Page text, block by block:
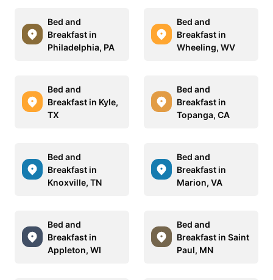
Bed and
Breakfast in
Philadelphia, PA
Bed and
Breakfast in
Wheeling, WV
Bed and
Breakfast in Kyle,
TX
Bed and
Breakfast in
Topanga, CA
Bed and
Breakfast in
Knoxville, TN
Bed and
Breakfast in
Marion, VA
Bed and
Breakfast in
Appleton, WI
Bed and
Breakfast in Saint
Paul, MN